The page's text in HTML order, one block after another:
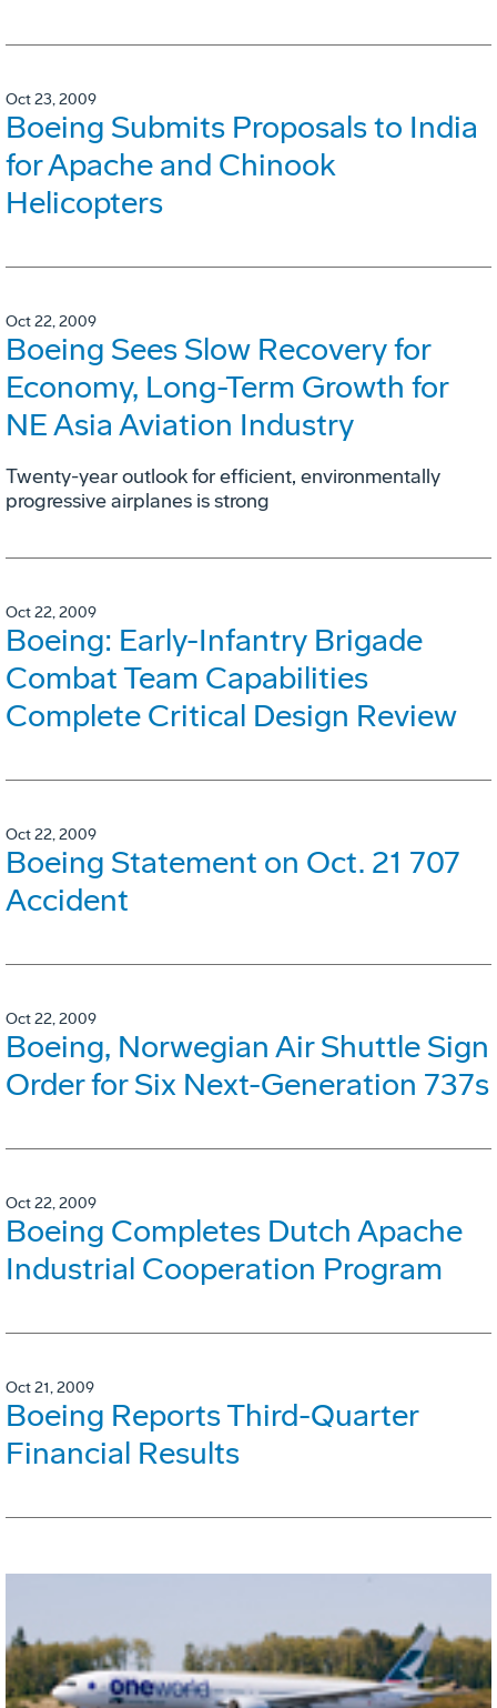
Oct 23, 2009
Boeing Submits Proposals to India
for Apache and Chinook
Helicopters
Oct 22, 2009
Boeing Sees Slow Recovery for
Economy, Long-Term Growth for
NE Asia Aviation Industry
Twenty-year outlook for efficient, environmentally
progressive airplanes is strong
Oct 22, 2009
Boeing: Early-Infantry Brigade
Combat Team Capabilities
Complete Critical Design Review
Oct 22, 2009
Boeing Statement on Oct. 21 707
Accident
Oct 22, 2009
Boeing, Norwegian Air Shuttle Sign
Order for Six Next-Generation 737s
Oct 22, 2009
Boeing Completes Dutch Apache
Industrial Cooperation Program
Oct 21, 2009
Boeing Reports Third-Quarter
Financial Results